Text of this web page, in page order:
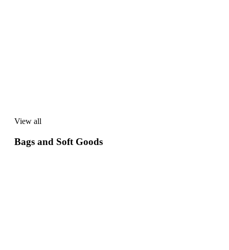
View all
all
Bags and Soft Goods